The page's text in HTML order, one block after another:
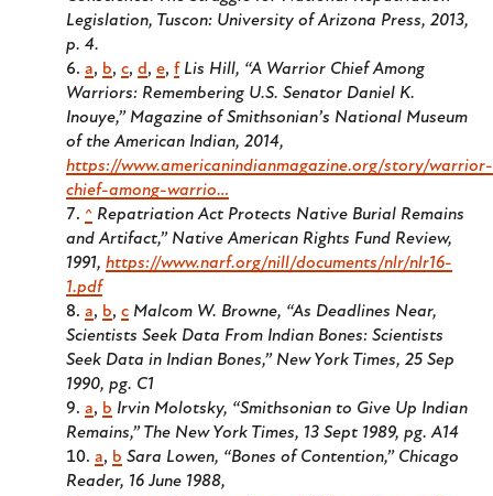
Legislation, Tuscon: University of Arizona Press, 2013,
p. 4.
a, b, c, d, e, f Lis Hill, “A Warrior Chief Among
Warriors: Remembering U.S. Senator Daniel K.
Inouye,” Magazine of Smithsonian’s National Museum
of the American Indian, 2014,
https://www.americanindianmagazine.org/story/warrior-
chief-among-warrio…
^ Repatriation Act Protects Native Burial Remains
and Artifact,” Native American Rights Fund Review,
1991, https://www.narf.org/nill/documents/nlr/nlr16-
1.pdf
a, b, c Malcom W. Browne, “As Deadlines Near,
Scientists Seek Data From Indian Bones: Scientists
Seek Data in Indian Bones,” New York Times, 25 Sep
1990, pg. C1
a, b Irvin Molotsky, “Smithsonian to Give Up Indian
Remains,” The New York Times, 13 Sept 1989, pg. A14
a, b Sara Lowen, “Bones of Contention,” Chicago
Reader, 16 June 1988,